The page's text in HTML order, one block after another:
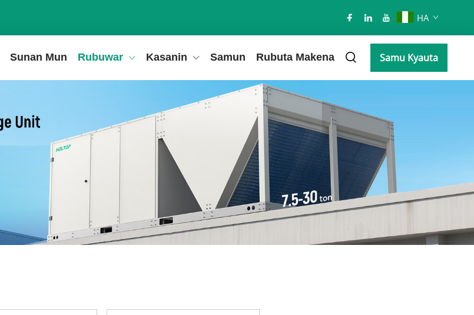
HA
Sunan Mun Rubuwar Kasanin Samun Rubuta Makena Samu Kyauta